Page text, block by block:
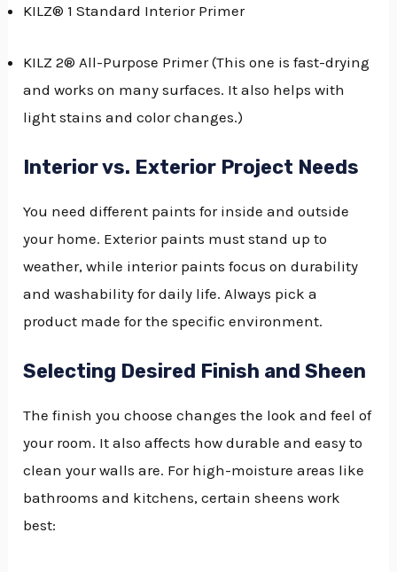
KILZ® 1 Standard Interior Primer
KILZ 2® All-Purpose Primer (This one is fast-drying
and works on many surfaces. It also helps with
light stains and color changes.)
Interior vs. Exterior Project Needs
You need different paints for inside and outside
your home. Exterior paints must stand up to
weather, while interior paints focus on durability
and washability for daily life. Always pick a
product made for the specific environment.
Selecting Desired Finish and Sheen
The finish you choose changes the look and feel of
your room. It also affects how durable and easy to
clean your walls are. For high-moisture areas like
bathrooms and kitchens, certain sheens work
best: